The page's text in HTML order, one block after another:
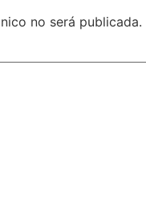
no será publicada.